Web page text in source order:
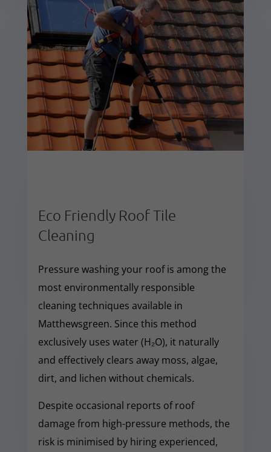
Eco Friendly Roof Tile
Cleaning
Pressure washing your roof is among the
most environmentally responsible
cleaning techniques available in
Matthewsgreen. Since this method
exclusively uses water (H₂O), it naturally
and effectively clears away moss, algae,
dirt, and lichen without chemicals.
Despite occasional reports of roof
damage from high-pressure methods, the
risk is minimised by hiring experienced,